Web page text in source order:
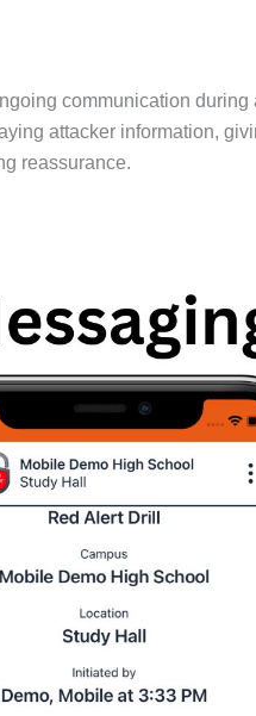
communication
attacker information,
reassurance.